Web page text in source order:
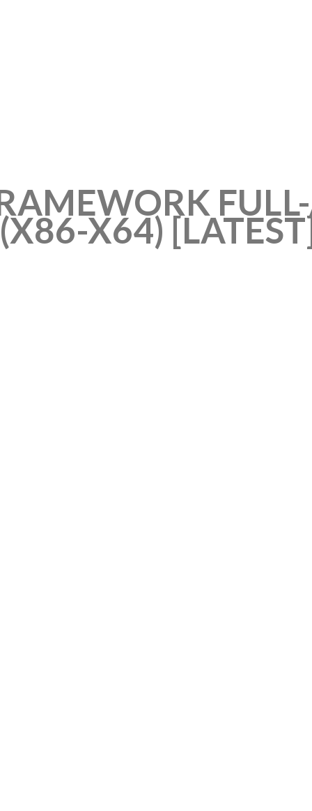
X64)